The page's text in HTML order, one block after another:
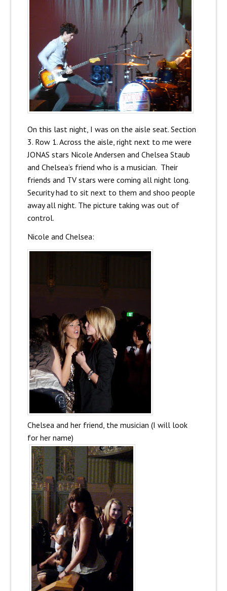
On this last night, I was on the aisle seat. Section
3. Row 1. Across the aisle, right next to me were
JONAS stars Nicole Andersen and Chelsea Staub
and Chelsea’s friend who is a musician. Their
friends and TV stars were coming all night long.
Security had to sit next to them and shoo people
away all night. The picture taking was out of
control.
Nicole and Chelsea:
Chelsea and her friend, the musician (I will look
for her name)